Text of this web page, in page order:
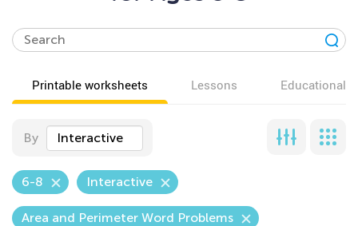
Printable worksheets Lessons Educational
By Interactive
6-8 Interactive
Area and Perimeter Word Problems